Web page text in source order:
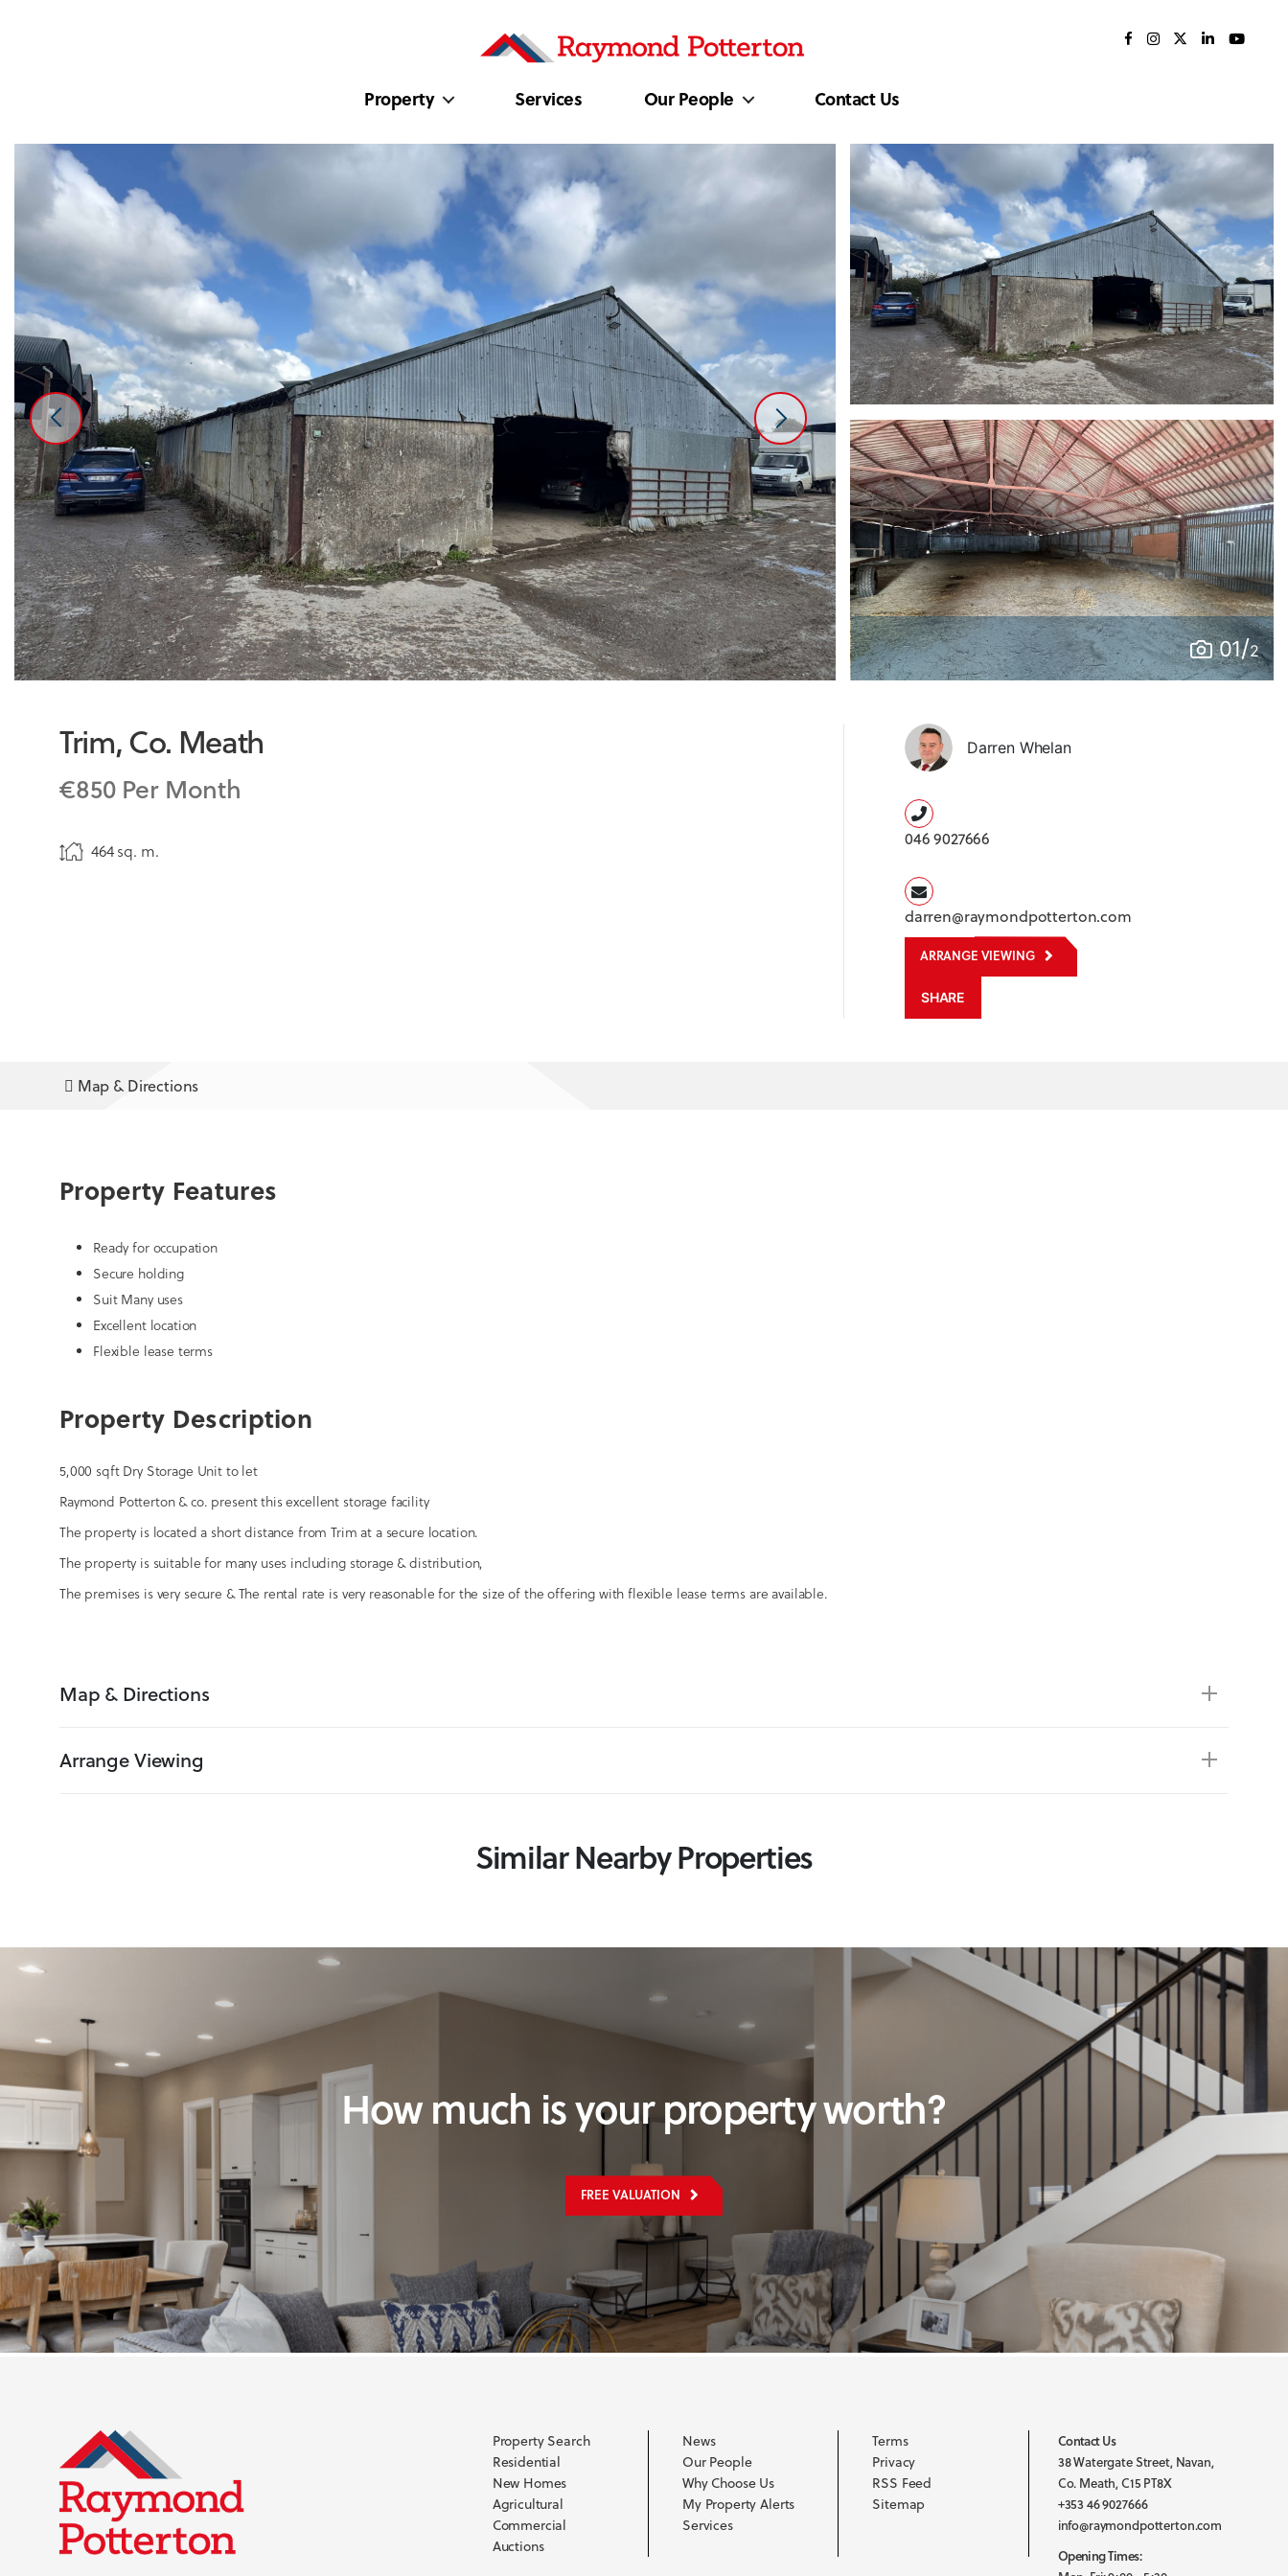
Property Services Our People Contact Us
01/2
Trim, Co. Meath
€850 Per Month
464 sq. m.
Darren Whelan
046 9027666
darren@raymondpotterton.com
ARRANGE VIEWING
SHARE
Map & Directions
Property Features
Ready for occupation
Secure holding
Suit Many uses
Excellent location
Flexible lease terms
Property Description
5,000 sqft Dry Storage Unit to let
Raymond Potterton & co. present this excellent storage facility
The property is located a short distance from Trim at a secure location.
The property is suitable for many uses including storage & distribution,
The premises is very secure & The rental rate is very reasonable for the size of the offering with flexible lease terms are available.
Map & Directions
Arrange Viewing
Similar Nearby Properties
How much is your property worth?
FREE VALUATION
Property Search
Residential
New Homes
Agricultural
Commercial
Auctions
News
Our People
Why Choose Us
My Property Alerts
Services
Terms
Privacy
RSS Feed
Sitemap
Contact Us
38 Watergate Street, Navan,
Co. Meath, C15 PT8X
+353 46 9027666
info@raymondpotterton.com
Opening Times: